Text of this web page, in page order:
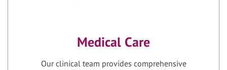
Medical Care
Our clinical team provides comprehensive